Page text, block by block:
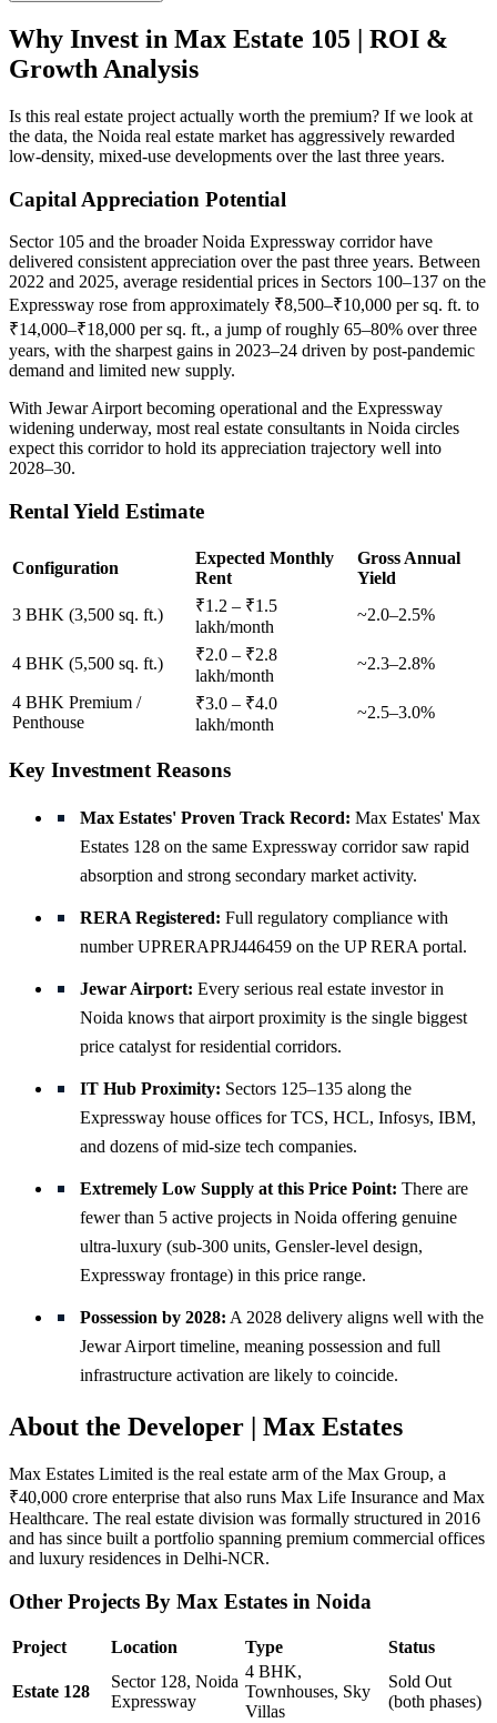
Why Invest in Max Estate 105 | ROI &
Growth Analysis
Is this real estate project actually worth the premium? If we look at
the data, the Noida real estate market has aggressively rewarded
low-density, mixed-use developments over the last three years.
Capital Appreciation Potential
Sector 105 and the broader Noida Expressway corridor have
delivered consistent appreciation over the past three years. Between
2022 and 2025, average residential prices in Sectors 100–137 on the
Expressway rose from approximately ₹8,500–₹10,000 per sq. ft. to
₹14,000–₹18,000 per sq. ft., a jump of roughly 65–80% over three
years, with the sharpest gains in 2023–24 driven by post-pandemic
demand and limited new supply.
With Jewar Airport becoming operational and the Expressway
widening underway, most real estate consultants in Noida circles
expect this corridor to hold its appreciation trajectory well into
2028–30.
Rental Yield Estimate
Configuration
Expected Monthly
Rent
Gross Annual
Yield
3 BHK (3,500 sq. ft.)
₹1.2 – ₹1.5
lakh/month
~2.0–2.5%
4 BHK (5,500 sq. ft.)
₹2.0 – ₹2.8
lakh/month
~2.3–2.8%
4 BHK Premium /
Penthouse
₹3.0 – ₹4.0
lakh/month
~2.5–3.0%
Key Investment Reasons
Max Estates' Proven Track Record: Max Estates' Max
Estates 128 on the same Expressway corridor saw rapid
absorption and strong secondary market activity.
RERA Registered: Full regulatory compliance with
number UPRERAPRJ446459 on the UP RERA portal.
Jewar Airport: Every serious real estate investor in
Noida knows that airport proximity is the single biggest
price catalyst for residential corridors.
IT Hub Proximity: Sectors 125–135 along the
Expressway house offices for TCS, HCL, Infosys, IBM,
and dozens of mid-size tech companies.
Extremely Low Supply at this Price Point: There are
fewer than 5 active projects in Noida offering genuine
ultra-luxury (sub-300 units, Gensler-level design,
Expressway frontage) in this price range.
Possession by 2028: A 2028 delivery aligns well with the
Jewar Airport timeline, meaning possession and full
infrastructure activation are likely to coincide.
About the Developer | Max Estates
Max Estates Limited is the real estate arm of the Max Group, a
₹40,000 crore enterprise that also runs Max Life Insurance and Max
Healthcare. The real estate division was formally structured in 2016
and has since built a portfolio spanning premium commercial offices
and luxury residences in Delhi-NCR.
Other Projects By Max Estates in Noida
Project Location Type Status
Estate 128
Sector 128, Noida
Expressway
4 BHK,
Townhouses, Sky
Villas
Sold Out
(both phases)